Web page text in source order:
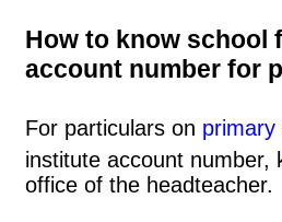
How to know school
account number for
For particulars on primary
institute account number,
office of the headteacher.